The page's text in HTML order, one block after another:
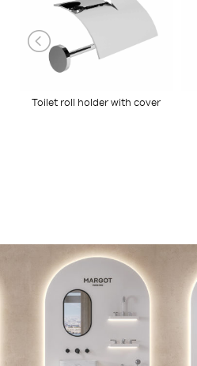
Toilet roll holder with cover